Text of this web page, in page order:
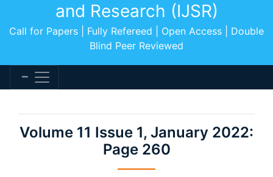
and Research (IJSR)
Call for Papers | Fully Refereed | Open Access | Double
Blind Peer Reviewed
Volume 11 Issue 1, January 2022:
Page 260